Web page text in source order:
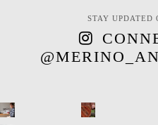
STAY UPDATED